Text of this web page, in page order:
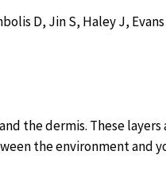
D, Jin S, Haley J, Evans
the dermis. These
the environment and